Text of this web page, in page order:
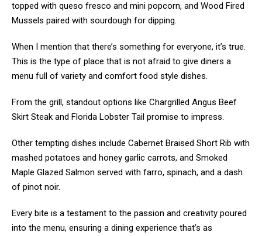
topped with queso fresco and mini popcorn, and Wood Fired
Mussels paired with sourdough for dipping.
When I mention that there’s something for everyone, it’s true.
This is the type of place that is not afraid to give diners a
menu full of variety and comfort food style dishes.
From the grill, standout options like Chargrilled Angus Beef
Skirt Steak and Florida Lobster Tail promise to impress.
Other tempting dishes include Cabernet Braised Short Rib with
mashed potatoes and honey garlic carrots, and Smoked
Maple Glazed Salmon served with farro, spinach, and a dash
of pinot noir.
Every bite is a testament to the passion and creativity poured
into the menu, ensuring a dining experience that’s as